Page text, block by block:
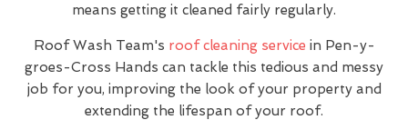
means getting it cleaned fairly regularly.
Roof Wash Team's roof cleaning service in Pen-y-
groes-Cross Hands can tackle this tedious and messy
job for you, improving the look of your property and
extending the lifespan of your roof.